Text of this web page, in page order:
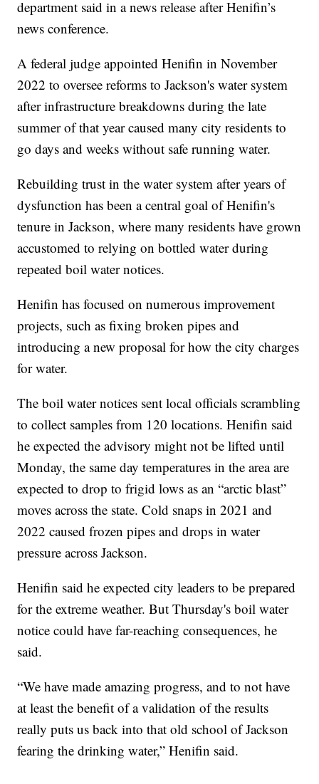
department said in a news release after Henifin’s
news conference.
A federal judge appointed Henifin in November
2022 to oversee reforms to Jackson's water system
after infrastructure breakdowns during the late
summer of that year caused many city residents to
go days and weeks without safe running water.
Rebuilding trust in the water system after years of
dysfunction has been a central goal of Henifin's
tenure in Jackson, where many residents have grown
accustomed to relying on bottled water during
repeated boil water notices.
Henifin has focused on numerous improvement
projects, such as fixing broken pipes and
introducing a new proposal for how the city charges
for water.
The boil water notices sent local officials scrambling
to collect samples from 120 locations. Henifin said
he expected the advisory might not be lifted until
Monday, the same day temperatures in the area are
expected to drop to frigid lows as an “arctic blast”
moves across the state. Cold snaps in 2021 and
2022 caused frozen pipes and drops in water
pressure across Jackson.
Henifin said he expected city leaders to be prepared
for the extreme weather. But Thursday's boil water
notice could have far-reaching consequences, he
said.
“We have made amazing progress, and to not have
at least the benefit of a validation of the results
really puts us back into that old school of Jackson
fearing the drinking water,” Henifin said.